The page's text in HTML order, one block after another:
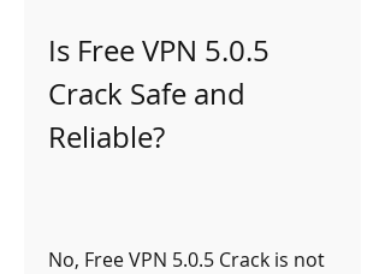
Is Free VPN 5.0.5
Crack Safe and
Reliable?
No, Free VPN 5.0.5 Crack is not